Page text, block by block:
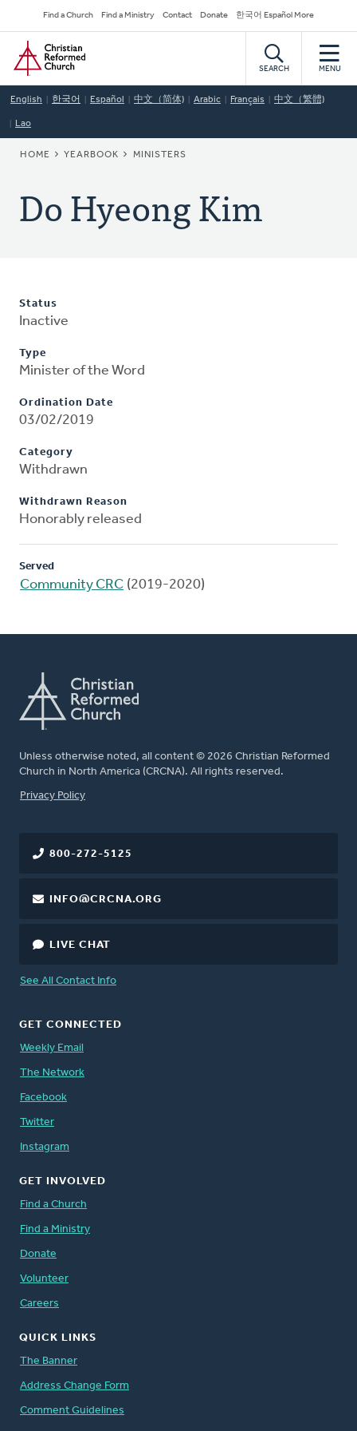
to
main
content
Secondary
Navigation
Find a Church Find a Ministry Contact Donate 한국어 Español More
Home
SEARCH MENU
English 한국어 Español 中文（简体) Arabic Français 中文（繁體)
Lao
BREADCRUMB
HOME YEARBOOK MINISTERS
Do Hyeong Kim
Status
Inactive
Type
Minister of the Word
Ordination Date
03/02/2019
Category
Withdrawn
Withdrawn Reason
Honorably released
Served
Community CRC (2019-2020)
Unless otherwise noted, all content © 2026 Christian Reformed
Church in North America (CRCNA). All rights reserved.
FOOTER
Privacy Policy
800-272-5125
INFO@CRCNA.ORG
LIVE CHAT
See All Contact Info
GET CONNECTED
Weekly Email
The Network
Facebook
Twitter
Instagram
GET INVOLVED
Find a Church
Find a Ministry
Donate
Volunteer
Careers
QUICK LINKS
The Banner
Address Change Form
Comment Guidelines